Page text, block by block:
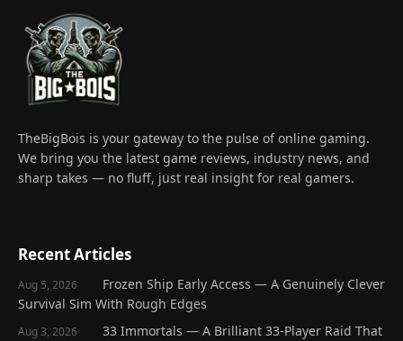
TheBigBois is your gateway to the pulse of online gaming.
We bring you the latest game reviews, industry news, and
sharp takes — no fluff, just real insight for real gamers.
Recent Articles
Aug 5, 2026
Frozen Ship Early Access — A Genuinely Clever
Survival Sim With Rough Edges
Aug 3, 2026
33 Immortals — A Brilliant 33-Player Raid That